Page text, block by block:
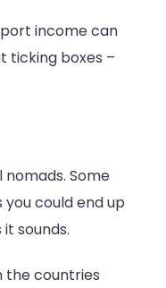
income can
ticking boxes –
Some
could end up
sounds.
the countries